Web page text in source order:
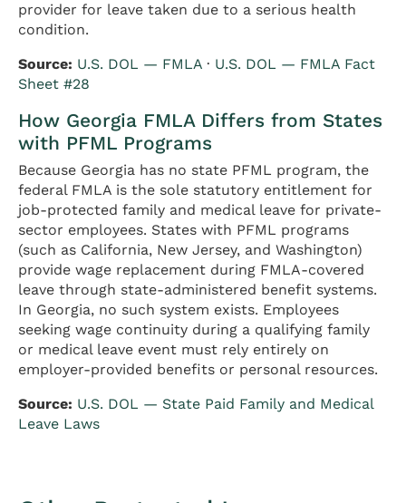
provider for leave taken due to a serious health
condition.
Source: U.S. DOL — FMLA · U.S. DOL — FMLA Fact
Sheet #28
How Georgia FMLA Differs from States
with PFML Programs
Because Georgia has no state PFML program, the
federal FMLA is the sole statutory entitlement for
job-protected family and medical leave for private-
sector employees. States with PFML programs
(such as California, New Jersey, and Washington)
provide wage replacement during FMLA-covered
leave through state-administered benefit systems.
In Georgia, no such system exists. Employees
seeking wage continuity during a qualifying family
or medical leave event must rely entirely on
employer-provided benefits or personal resources.
Source: U.S. DOL — State Paid Family and Medical
Leave Laws